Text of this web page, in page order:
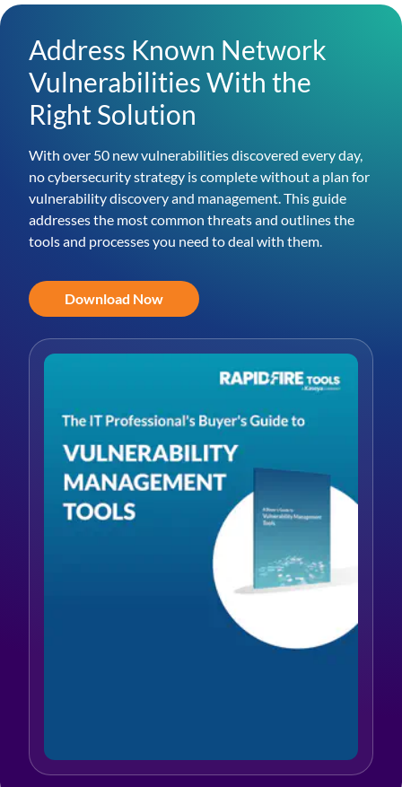
Address Known Network
Vulnerabilities With the
Right Solution
With over 50 new vulnerabilities discovered every day,
no cybersecurity strategy is complete without a plan for
vulnerability discovery and management. This guide
addresses the most common threats and outlines the
tools and processes you need to deal with them.
Download Now